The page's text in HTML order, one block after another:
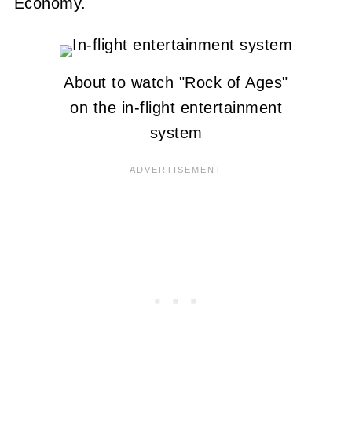
About to watch "Rock of Ages"
on the in-flight entertainment
system